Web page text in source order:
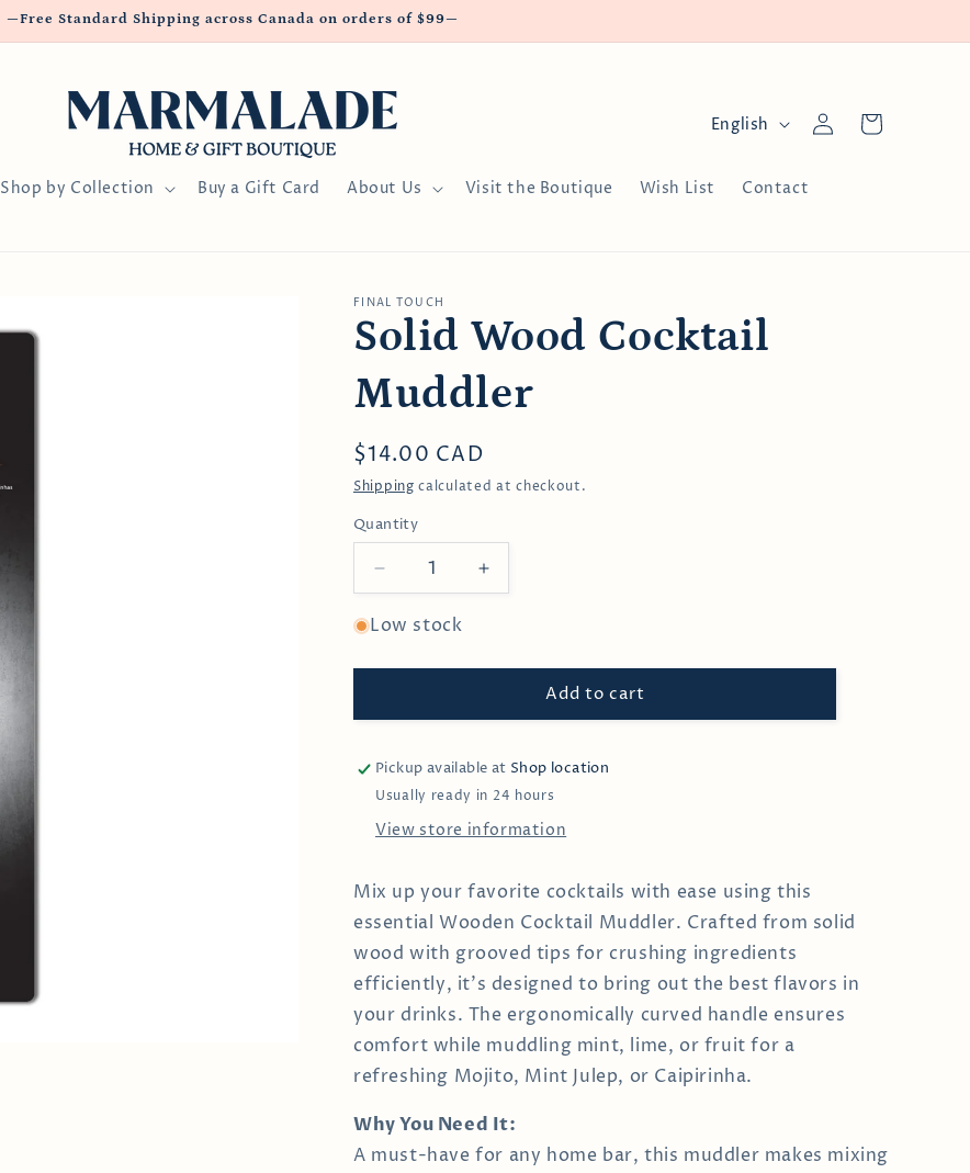
—Free Standard Shipping across Canada on orders of $99—
Shop by Collection Buy a Gift Card About Us Visit the Boutique Wish List Contact
L
n
g
e
English
Log
in
Cart
FINAL TOUCH
Solid Wood Cocktail
Muddler
Regular
price
$14.00 CAD
Shipping calculated at checkout.
Quantity
Decrease
quantity
for
Wood
Muddler
Increase
quantity
Wood
Cocktail
Muddler
Low stock
Add to cart
Pickup available at Shop location
Usually ready in 24 hours
View store information
Mix up your favorite cocktails with ease using this
essential Wooden Cocktail Muddler. Crafted from solid
wood with grooved tips for crushing ingredients
efficiently, it’s designed to bring out the best flavors in
your drinks. The ergonomically curved handle ensures
comfort while muddling mint, lime, or fruit for a
refreshing Mojito, Mint Julep, or Caipirinha.
Why You Need It:
A must-have for any home bar, this muddler makes mixing